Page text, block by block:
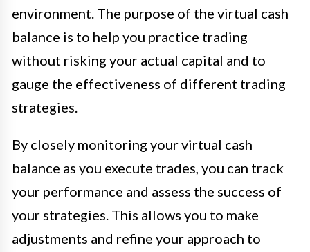
environment. The purpose of the virtual cash
balance is to help you practice trading
without risking your actual capital and to
gauge the effectiveness of different trading
strategies.
By closely monitoring your virtual cash
balance as you execute trades, you can track
your performance and assess the success of
your strategies. This allows you to make
adjustments and refine your approach to